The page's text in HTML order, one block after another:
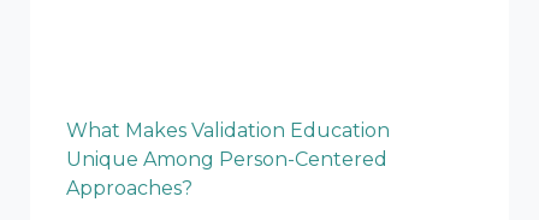
What Makes Validation Education
Unique Among Person-Centered
Approaches?